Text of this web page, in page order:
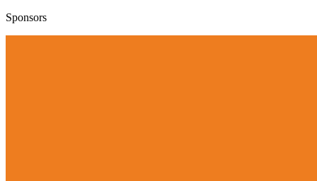
Sponsors